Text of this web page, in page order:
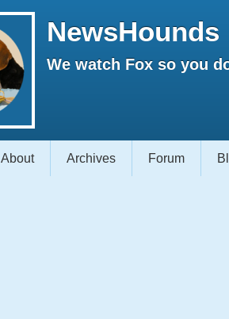
NewsHounds
We watch Fox so you
About Archives Forum